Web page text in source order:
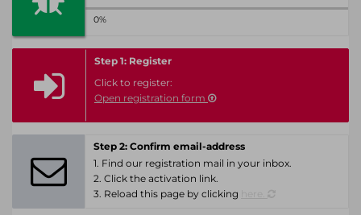
0%
Step 1: Register
Click to register:
Open registration form
Step 2: Confirm email-address
1. Find our registration mail in your inbox.
2. Click the activation link.
3. Reload this page by clicking